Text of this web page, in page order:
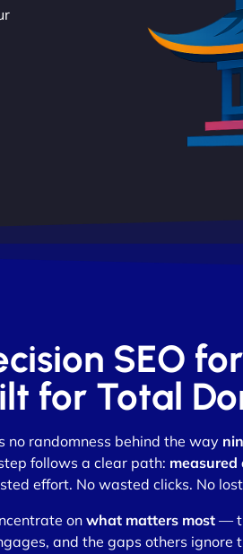
SEO
for Total
no randomness behind the way
follows a clear path: measured
effort. No wasted clicks. No
on what matters most—
and the gaps others ignore